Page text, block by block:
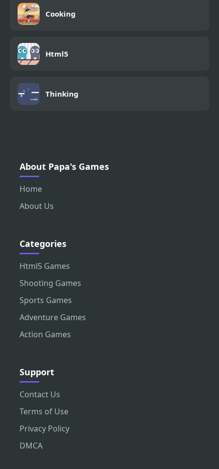
Cooking
Html5
Thinking
About Papa's Games
Home
About Us
Categories
Html5 Games
Shooting Games
Sports Games
Adventure Games
Action Games
Support
Contact Us
Terms of Use
Privacy Policy
DMCA